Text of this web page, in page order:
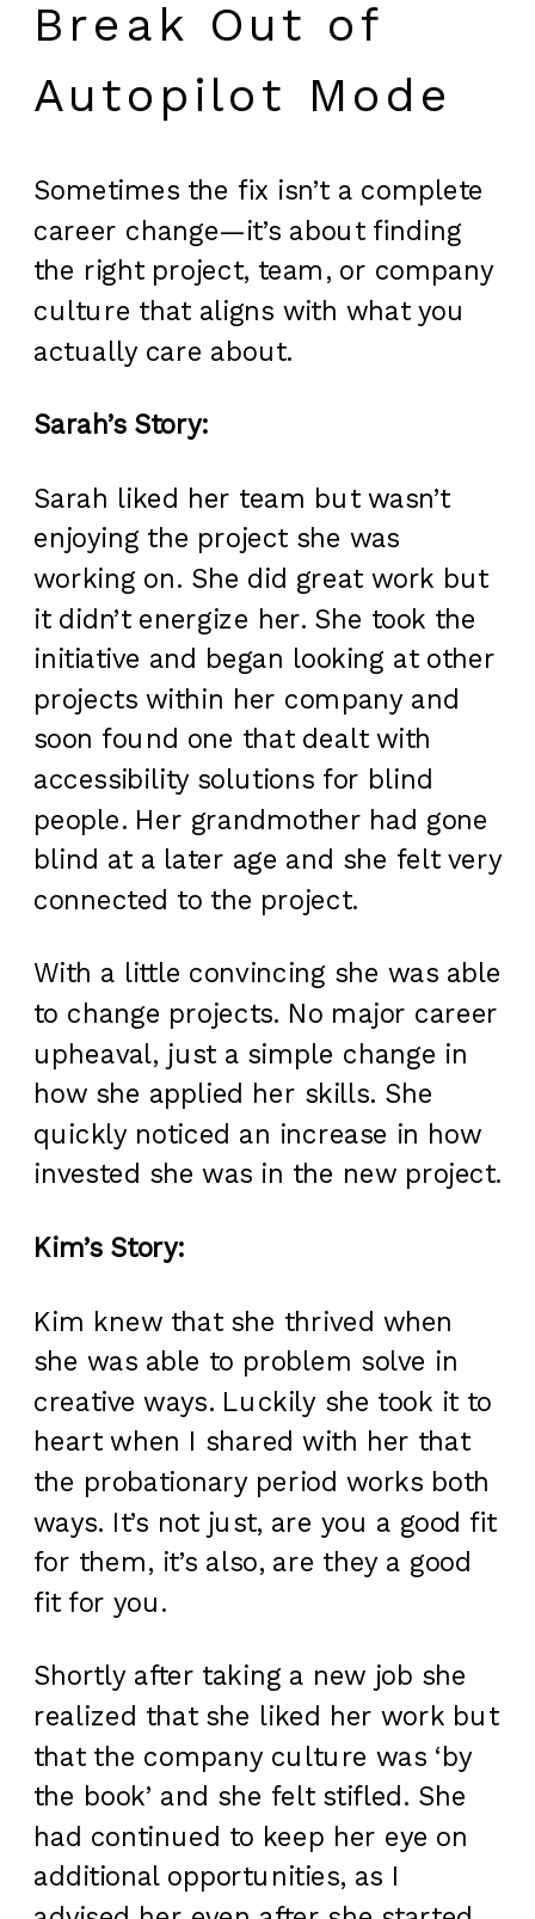
Break Out of
Autopilot Mode
Sometimes the fix isn’t a complete
career change—it’s about finding
the right project, team, or company
culture that aligns with what you
actually care about.
Sarah’s Story:
Sarah liked her team but wasn’t
enjoying the project she was
working on. She did great work but
it didn’t energize her. She took the
initiative and began looking at other
projects within her company and
soon found one that dealt with
accessibility solutions for blind
people. Her grandmother had gone
blind at a later age and she felt very
connected to the project.
With a little convincing she was able
to change projects. No major career
upheaval, just a simple change in
how she applied her skills. She
quickly noticed an increase in how
invested she was in the new project.
Kim’s Story:
Kim knew that she thrived when
she was able to problem solve in
creative ways. Luckily she took it to
heart when I shared with her that
the probationary period works both
ways. It’s not just, are you a good fit
for them, it’s also, are they a good
fit for you.
Shortly after taking a new job she
realized that she liked her work but
that the company culture was ‘by
the book’ and she felt stifled. She
had continued to keep her eye on
additional opportunities, as I